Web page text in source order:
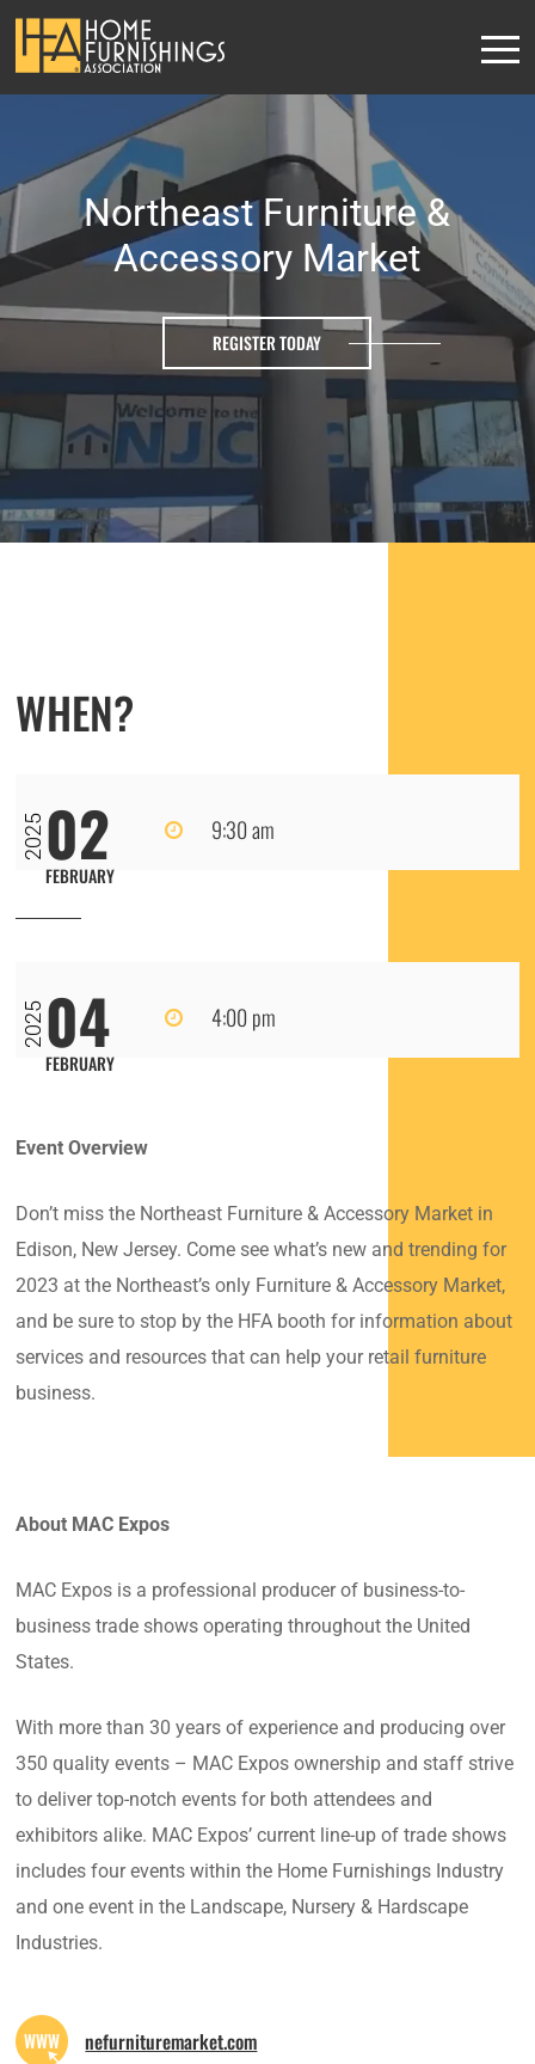
Northeast Furniture &
Accessory Market
REGISTER TODAY
WHEN?
202502
FEBRUARY
9:30 am
202504
FEBRUARY
4:00 pm
Event Overview
Don’t miss the Northeast Furniture & Accessory Market in
Edison, New Jersey. Come see what’s new and trending for
2023 at the Northeast’s only Furniture & Accessory Market,
and be sure to stop by the HFA booth for information about
services and resources that can help your retail furniture
business.
About MAC Expos
MAC Expos is a professional producer of business-to-
business trade shows operating throughout the United
States.
With more than 30 years of experience and producing over
350 quality events – MAC Expos ownership and staff strive
to deliver top-notch events for both attendees and
exhibitors alike. MAC Expos’ current line-up of trade shows
includes four events within the Home Furnishings Industry
and one event in the Landscape, Nursery & Hardscape
Industries.
nefurnituremarket.com